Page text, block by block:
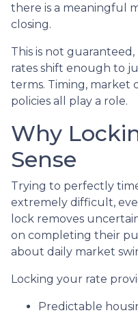
there is a meaningful
closing.
This is not
rates shift enough to
terms. Timing, market
policies all play a role.
Why
Sense
Trying to perfectly
extremely difficult,
lock removes
on completing their
about daily market
Locking your rate
Predictable